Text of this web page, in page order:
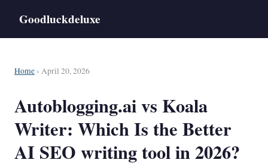
Goodluckdeluxe
Home › April 20, 2026
Autoblogging.ai vs Koala
Writer: Which Is the Better
AI SEO writing tool in 2026?